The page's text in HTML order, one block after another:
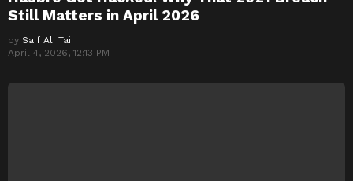
Still Matters in April 2026
by Saif Ali Tai
April 4, 2026, 12:13 PM